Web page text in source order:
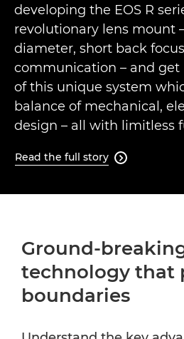
developing the EOS R
revolutionary lens mount
diameter, short back
communication – and get
of this unique system
balance of mechanical,
design – all with limitless
Read the full story 
Ground-
technology that
boundaries